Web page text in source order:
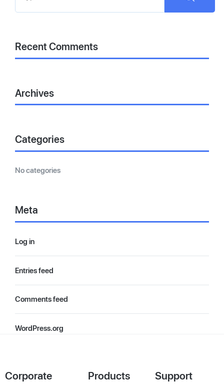
Recent Comments
Archives
Categories
No categories
Meta
Log in
Entries feed
Comments feed
WordPress.org
Corporate Products Support